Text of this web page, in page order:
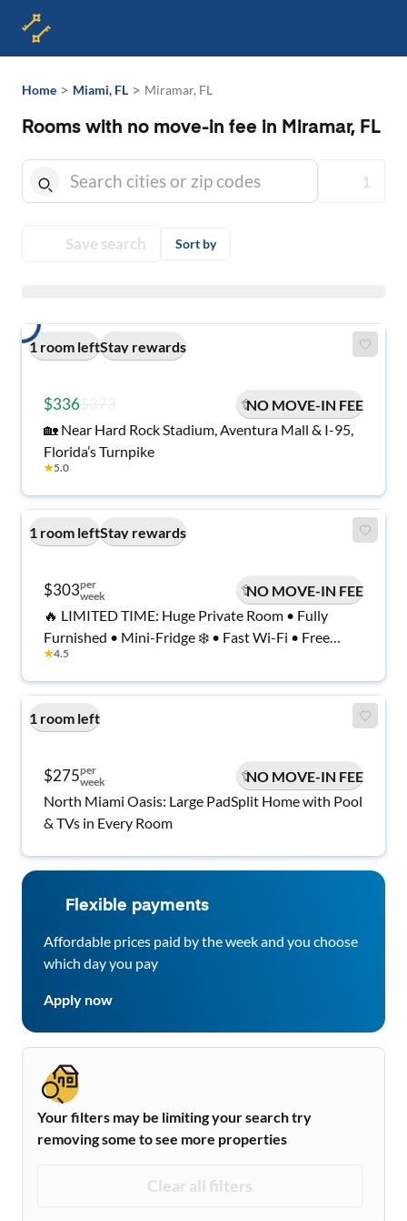
Home > Miami, FL > Miramar, FL
Rooms with no move-in fee in Miramar, FL
1
Save search Sort by
1 room leftStay rewards
$336
NO MOVE-IN FEE
🏡 Near Hard Rock Stadium, Aventura Mall & I-95,
Florida’s Turnpike
★5.0
1 room leftStay rewards
$303per
week
NO MOVE-IN FEE
🔥 LIMITED TIME: Huge Private Room • Fully
Furnished • Mini-Fridge ❄️ • Fast Wi-Fi • Free
Laundry • Safe, Quiet, Modern Home • Move In
Today 🚚
★4.5
1 room left
$275per
week
NO MOVE-IN FEE
North Miami Oasis: Large PadSplit Home with Pool
& TVs in Every Room
Flexible payments
Affordable prices paid by the week and you choose
which day you pay
Apply now
Your filters may be limiting your search try
removing some to see more properties
Clear all filters